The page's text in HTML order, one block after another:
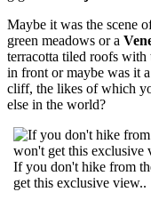
Maybe it was the scene
green meadows or a
terracotta tiled roofs with
in front or maybe was it a
cliff, the likes of which
else in the world?
If you don't hike from
get this exclusive view..